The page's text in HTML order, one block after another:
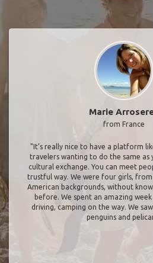
Marie
from France
"It’s really nice to have a platform
travelers wanting to do the same as
cultural exchange. You can meet
trustful way. We were four girls, from
American backgrounds, without
before. We spent an amazing
driving, camping on the way. We
penguins and